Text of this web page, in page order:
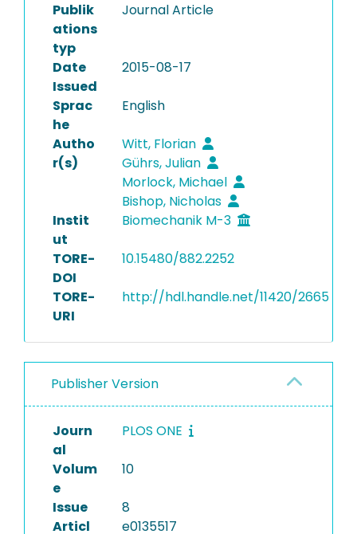
Publik
ations
typ
Journal Article
Date
Issued
2015-08-17
Sprac
he
English
Autho
r(s)
Witt, Florian
Gührs, Julian
Morlock, Michael
Bishop, Nicholas
Instit
ut
Biomechanik M-3
TORE-
DOI
10.15480/882.2252
TORE-
URI
http://hdl.handle.net/11420/2665
Publisher Version
Journ
al
PLOS ONE
Volum
e
10
Issue
8
Articl
e0135517